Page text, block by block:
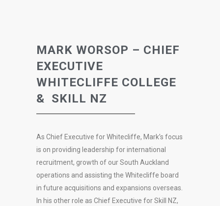
MARK WORSOP – CHIEF
EXECUTIVE
WHITECLIFFE COLLEGE
& SKILL NZ
As Chief Executive for Whitecliffe, Mark’s focus
is on providing leadership for international
recruitment, growth of our South Auckland
operations and assisting the Whitecliffe board
in future acquisitions and expansions overseas.
In his other role as Chief Executive for Skill NZ,